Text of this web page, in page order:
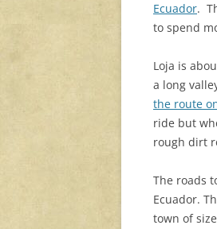
Ecuador.
to spend
Loja is
a long
the route
ride but
rough dirt
The roads
Ecuador.
town of